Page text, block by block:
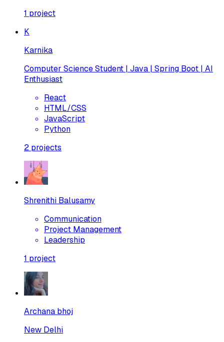
1 project
K
Karnika
Computer Science Student | Java | Spring Boot | AI
Enthusiast
React
HTML/CSS
JavaScript
Python
2 projects
Shrenithi Balusamy
Communication
Project Management
Leadership
1 project
Archana bhoj
New Delhi